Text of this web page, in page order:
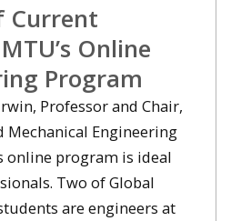
Current
Online
Program
Professor and Chair,
Engineering
online program is ideal
Two of Global
are engineers at